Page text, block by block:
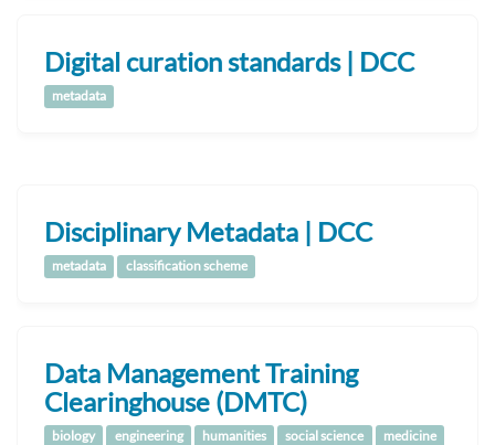
Digital curation standards | DCC
metadata
Disciplinary Metadata | DCC
metadata classification scheme
Data Management Training
Clearinghouse (DMTC)
biology engineering humanities social science
medicine